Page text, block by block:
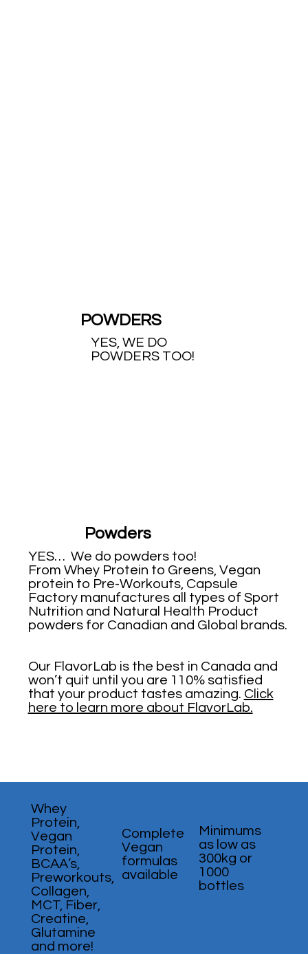
POWDERS
YES, WE DO
POWDERS TOO!
Powders
YES… We do powders too!
From Whey Protein to Greens, Vegan
protein to Pre-Workouts, Capsule
Factory manufactures all types of Sport
Nutrition and Natural Health Product
powders for Canadian and Global brands.
Our FlavorLab is the best in Canada and
won’t quit until you are 110% satisfied
that your product tastes amazing. Click
here to learn more about FlavorLab.
Whey
Protein,
Vegan
Protein,
BCAA’s,
Preworkouts,
Collagen,
MCT, Fiber,
Creatine,
Glutamine
and more!
Complete
Vegan
formulas
available
Minimums
as low as
300kg or
1000
bottles